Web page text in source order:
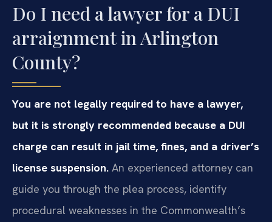
Do I need a lawyer for a DUI
arraignment in Arlington
County?
You are not legally required to have a lawyer,
but it is strongly recommended because a DUI
charge can result in jail time, fines, and a driver’s
license suspension. An experienced attorney can
guide you through the plea process, identify
procedural weaknesses in the Commonwealth’s